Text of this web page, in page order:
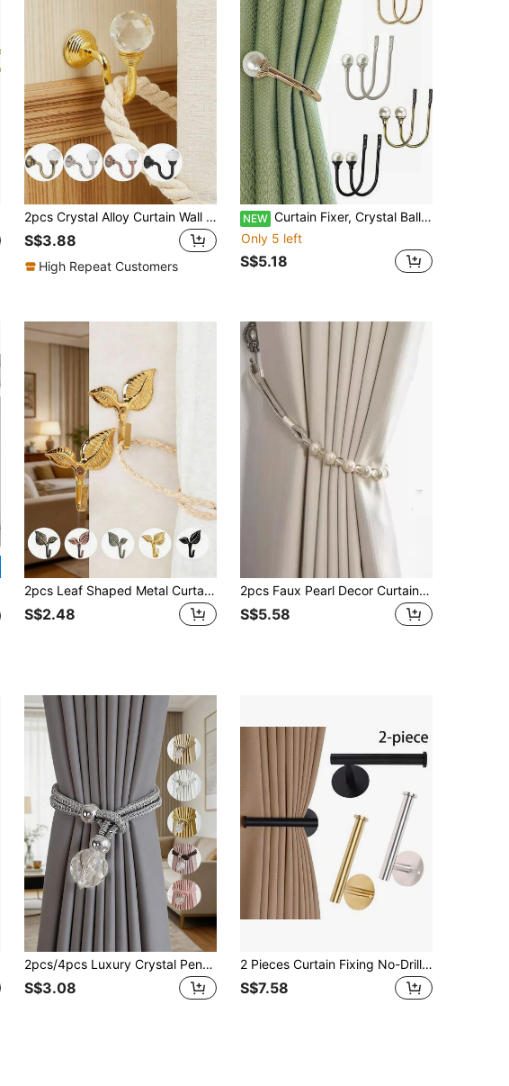
2pcs Crystal Alloy Curtain Wall Hooks With Screws, Multiple Color Options Gifts Birthday Graduation
S$3.88
High Repeat Customers
NEW Curtain Fixer, Crystal Ball Curtain Hook, Curtain Fixing Hook With Transparent Water Ball, Wall-Mounted Metal Curtain Pull, Heavy Duty U-Shaped Curtain Hook, Curtain Buckle, Suitable For Curtains
Only 5 left
S$5.18
2pcs Leaf Shaped Metal Curtain Hooks With Screws, Multi-Color Options, Suitable For Wall And Curtain Rods
S$2.48
2pcs Faux Pearl Decor Curtain Tieback, Modern Plastic Curtain Strap Tie For Home Gifts Birthday Graduation
S$5.58
2pcs/4pcs Luxury Crystal Pendant Polyester Curtain Tie Backs, Suitable For Curtain Fixing And Decoration, Multiple Colors Available
S$3.08
2 Pieces Curtain Fixing No-Drill Curtain Tie Adhesive Curtain Hanging Back Curtain Pull Back Curtain Hooks No-Drill Curtain Brackets Curtain Tie Back Gifts Birthday Graduation
S$7.58